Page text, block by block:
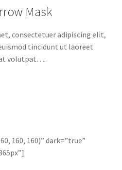
Mask
consectetuer adipiscing elit,
tincidunt ut laoreet
volutpat….
160, 160)” dark=”true”